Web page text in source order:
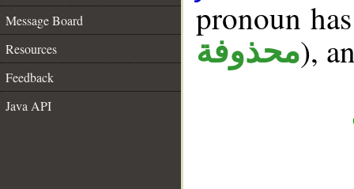
Message Board
Resources
Feedback
Java API
pronoun
محذوفة),